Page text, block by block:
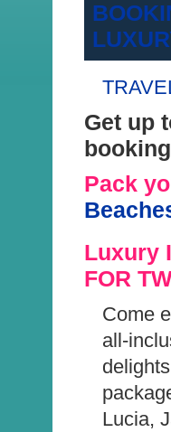
BOO
Get up
Pack
Bea
Luxury
FOR
Come
all-
Lucia,